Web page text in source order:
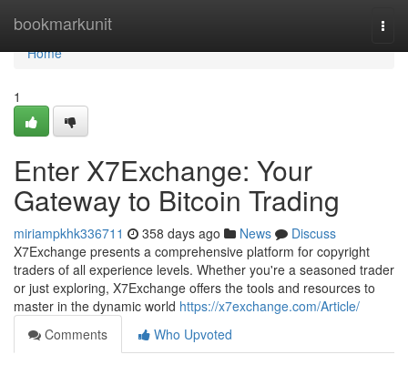
bookmarkunit
Home
Home
1
Enter X7Exchange: Your
Gateway to Bitcoin Trading
miriampkhk336711 358 days ago News
Discuss
X7Exchange presents a comprehensive platform for copyright
traders of all experience levels. Whether you're a seasoned trader
or just exploring, X7Exchange offers the tools and resources to
master in the dynamic world https://x7exchange.com/Article/
Comments
Who Upvoted